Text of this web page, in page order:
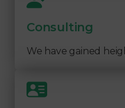
Consulting
We have gained